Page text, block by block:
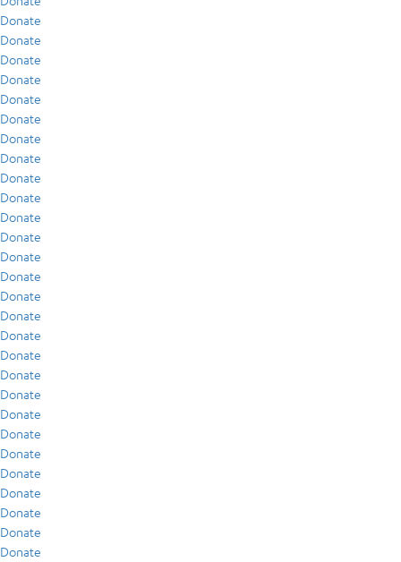
Donate
Donate
Donate
Donate
Donate
Donate
Donate
Donate
Donate
Donate
Donate
Donate
Donate
Donate
Donate
Donate
Donate
Donate
Donate
Donate
Donate
Donate
Donate
Donate
Donate
Donate
Donate
Donate